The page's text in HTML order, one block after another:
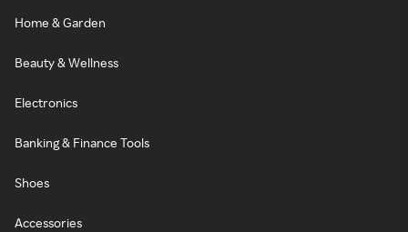
Home & Garden
Beauty & Wellness
Electronics
Banking & Finance Tools
Shoes
Accessories